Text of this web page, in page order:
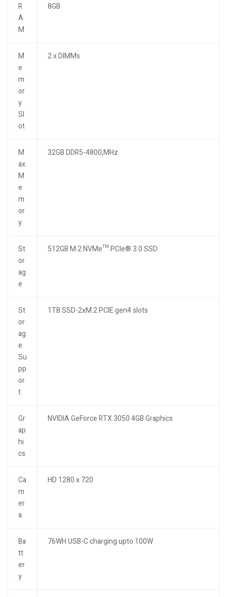
R
A
M
8GB
M
e
m
or
y
Sl
ot
2 x DIMMs
M
ax
M
e
m
or
y
32GB DDR5-4800,MHz
St
or
ag
e
512GB M.2 NVMe™ PCIe® 3.0 SSD
St
or
ag
e
Su
pp
or
t
1TB SSD-2xM.2 PCIE gen4 slots
Gr
ap
hi
cs
NVIDIA GeForce RTX 3050 4GB Graphics
Ca
m
er
a
HD 1280 x 720
Ba
tt
er
y
76WH USB-C charging upto 100W